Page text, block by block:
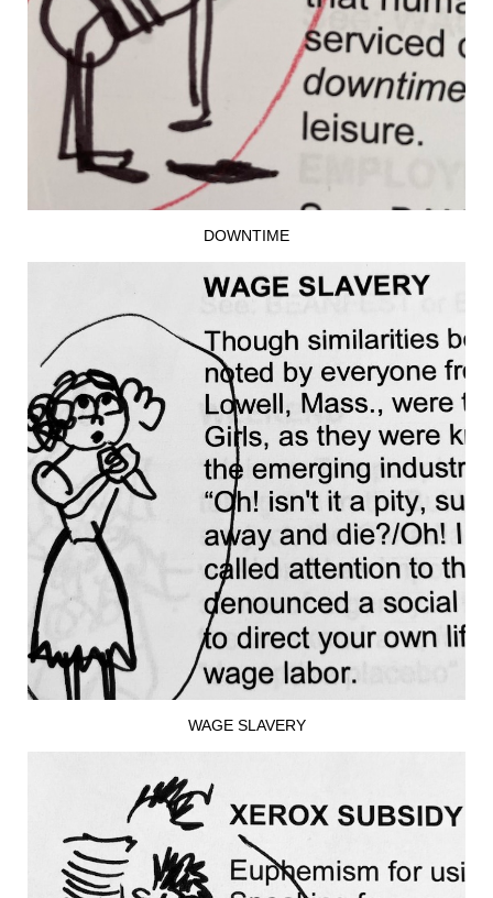
DOWNTIME
WAGE SLAVERY